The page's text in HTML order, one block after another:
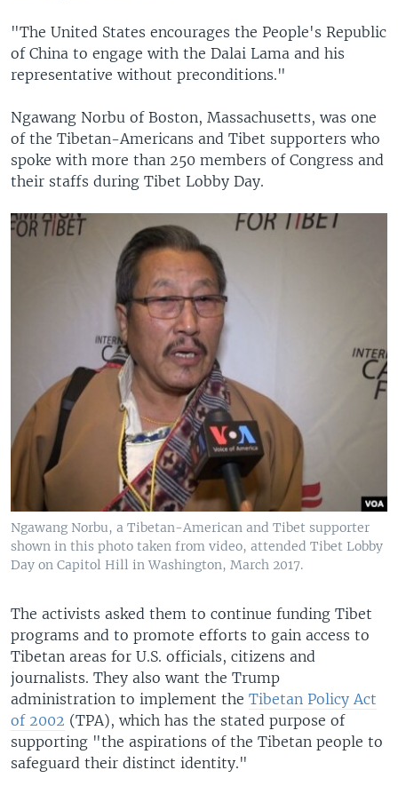
"The United States encourages the People's Republic
of China to engage with the Dalai Lama and his
representative without preconditions."
Ngawang Norbu of Boston, Massachusetts, was one
of the Tibetan-Americans and Tibet supporters who
spoke with more than 250 members of Congress and
their staffs during Tibet Lobby Day.
Ngawang Norbu, a Tibetan-American and Tibet supporter
shown in this photo taken from video, attended Tibet Lobby
Day on Capitol Hill in Washington, March 2017.
The activists asked them to continue funding Tibet
programs and to promote efforts to gain access to
Tibetan areas for U.S. officials, citizens and
journalists. They also want the Trump
administration to implement the Tibetan Policy Act
of 2002 (TPA), which has the stated purpose of
supporting "the aspirations of the Tibetan people to
safeguard their distinct identity."